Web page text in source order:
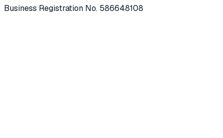
Business Registration No. 586648108